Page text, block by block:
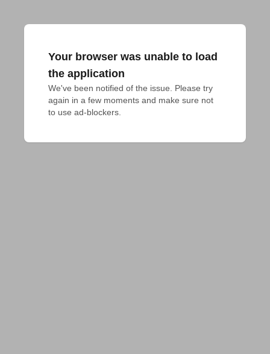
Your browser was unable to load
the application
We've been notified of the issue. Please try
again in a few moments and make sure not
to use ad-blockers.